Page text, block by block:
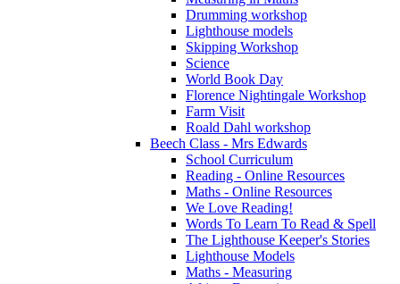
Drumming workshop
Lighthouse models
Skipping Workshop
Science
World Book Day
Florence Nightingale Workshop
Farm Visit
Roald Dahl workshop
Beech Class - Mrs Edwards
School Curriculum
Reading - Online Resources
Maths - Online Resources
We Love Reading!
Words To Learn To Read & Spell
The Lighthouse Keeper's Stories
Lighthouse Models
Maths - Measuring